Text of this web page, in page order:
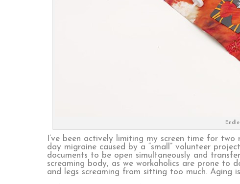
I’ve been actively limiting my screen time for
day migraine caused by a “small” volunteer
documents to be open simultaneously and
screaming body, as we workaholics are prone to
and legs screaming from sitting too much. Aging